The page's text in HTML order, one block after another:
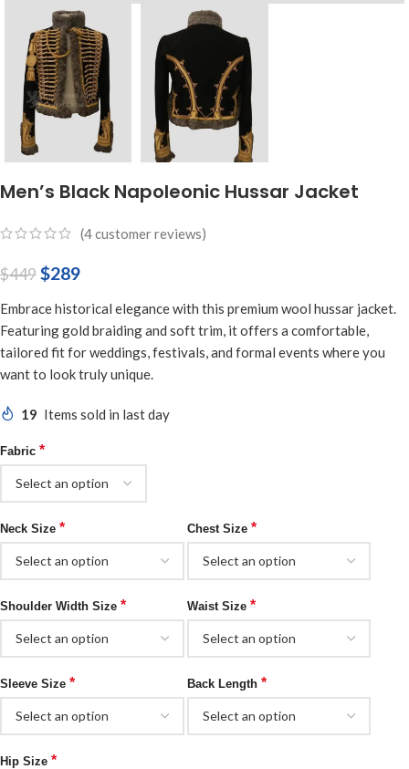
Men’s Black Napoleonic Hussar Jacket
(4customer reviews)
$449$289
Embrace historical elegance with this premium wool hussar jacket.
Featuring gold braiding and soft trim, it offers a comfortable,
tailored fit for weddings, festivals, and formal events where you
want to look truly unique.
19 Items sold in last day
Fabric *
Neck Size * Chest Size *
Shoulder Width Size * Waist Size *
Sleeve Size * Back Length *
Hip Size *